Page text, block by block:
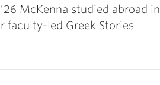
McKenna studied abroad in
faculty-led Greek Stories